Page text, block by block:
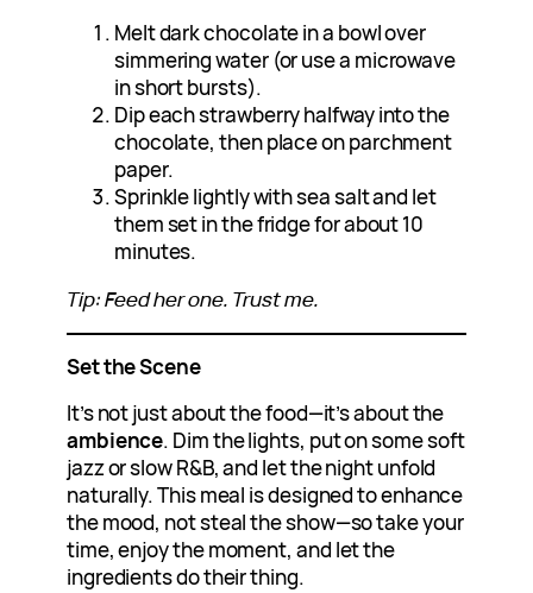
Melt dark chocolate in a bowl over
simmering water (or use a microwave
in short bursts).
Dip each strawberry halfway into the
chocolate, then place on parchment
paper.
Sprinkle lightly with sea salt and let
them set in the fridge for about 10
minutes.
Tip: Feed her one. Trust me.
Set the Scene
It’s not just about the food—it’s about the
ambience. Dim the lights, put on some soft
jazz or slow R&B, and let the night unfold
naturally. This meal is designed to enhance
the mood, not steal the show—so take your
time, enjoy the moment, and let the
ingredients do their thing.